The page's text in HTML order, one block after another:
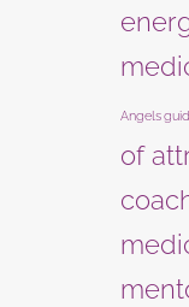
Angels
of